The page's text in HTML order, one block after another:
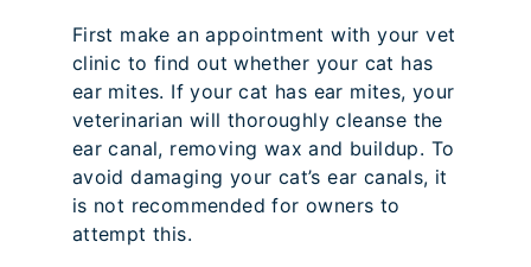
First make an appointment with your vet
clinic to find out whether your cat has
ear mites. If your cat has ear mites, your
veterinarian will thoroughly cleanse the
ear canal, removing wax and buildup. To
avoid damaging your cat’s ear canals, it
is not recommended for owners to
attempt this.